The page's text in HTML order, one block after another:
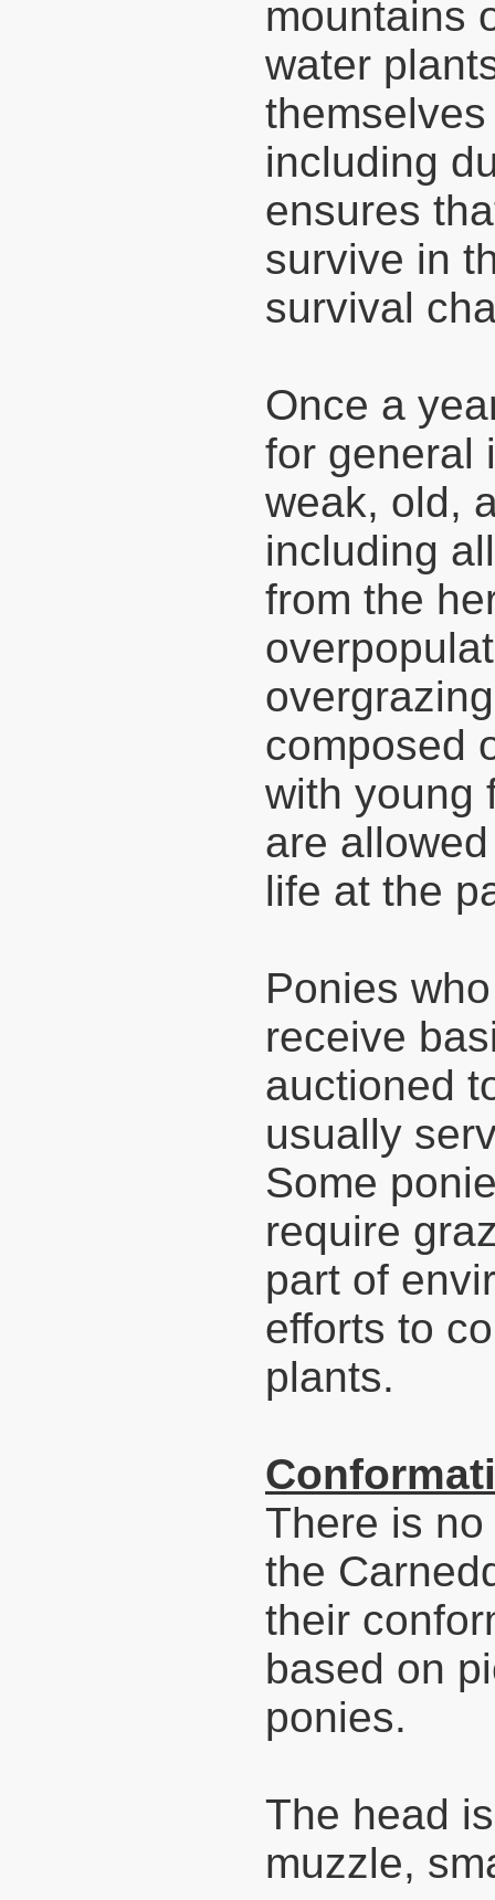
mountains
water
including
ensures
survive in
survival
Once a
for general
weak, old,
including
from the
composed
with young
are
life at the
Ponies
receive
auctioned
usually
Some
require
part of
efforts to
plants.
There is
the
their
based on
ponies.
The head
muzzle,